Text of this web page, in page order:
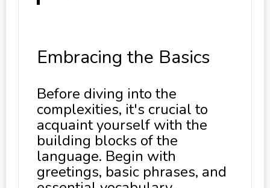
Embracing the Basics
Before diving into the
complexities, it's crucial to
acquaint yourself with the
building blocks of the
language. Begin with
greetings, basic phrases, and